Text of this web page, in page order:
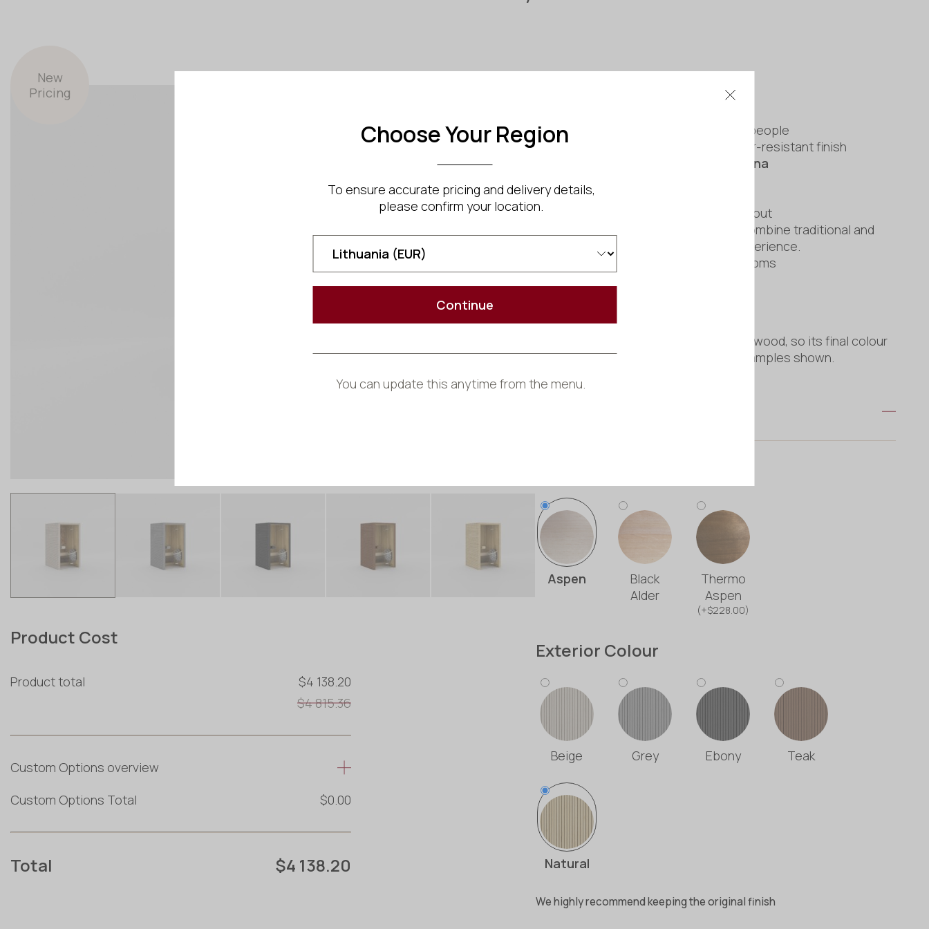
New
Pricing
Product Cost
Product total
$4 138.20
$4 815.36
Custom Options overview
Custom Options Total
$0.00
Total $4 138.20
Compact vertical design for up to 2 people
Natural wood exterior with a weather-resistant finish
Infrared or Hybrid Sauna
Height: 2.1 m
Comfortable and compact bench layout
An optional upgrade allows you to combine traditional and
infrared heating for an enhanced experience.
Ideal for SPA areas and larger bathrooms
Every product is crafted from natural wood, so its final colour
and grain may vary slightly from the examples shown.
Aspen
Black
Alder
Thermo
Aspen
(+$228.00)
Exterior Colour
Beige Grey Ebony Teak
Natural
We highly recommend keeping the original finish
Choose Your Region
To ensure accurate pricing and delivery details,
please confirm your location.
Continue
You can update this anytime from the menu.